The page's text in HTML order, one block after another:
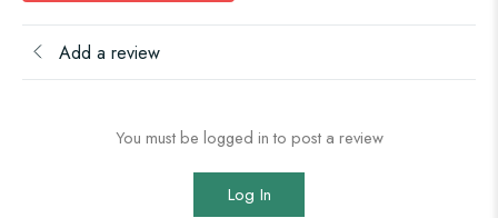
Add a review
You must be logged in to post a review
Log In